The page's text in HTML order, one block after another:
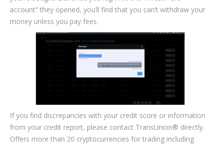
account” they opened, you’ll find that you can’t withdraw your
money unless you pay fees.
If you find discrepancies with your credit score or information
from your credit report, please contact TransUnion® directly.
Offers more than 20 cryptocurrencies for trading including